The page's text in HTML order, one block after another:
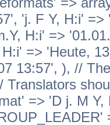
'j. F Y, H:i'
H:i' =>
=> 'Heute,
13:57', ), //
Translators
=> 'D j. M